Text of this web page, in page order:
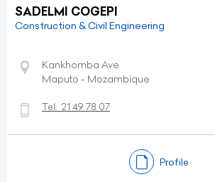
SADELMI COGEPI
Construction & Civil Engineering
Kankhomba Ave
Maputo - Mozambique
Tel: 21 49 78 07
Profile